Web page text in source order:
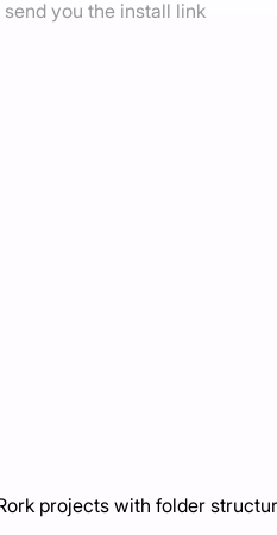
you the install link
projects with folder